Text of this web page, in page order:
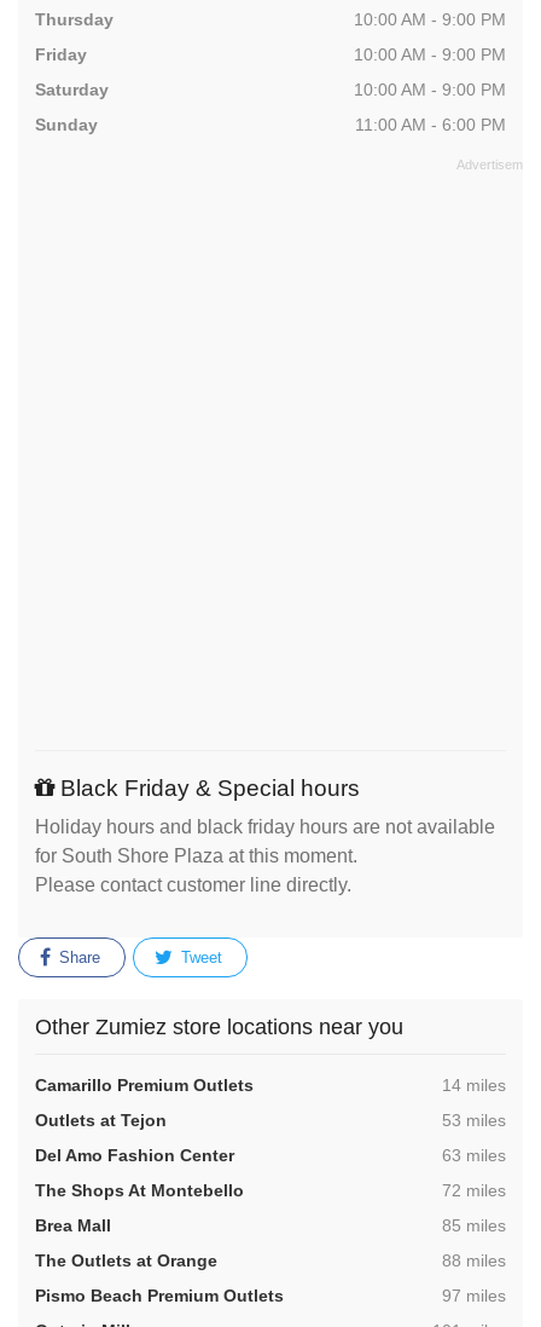
Thursday
10:00 AM - 9:00 PM
Friday
10:00 AM - 9:00 PM
Saturday
10:00 AM - 9:00 PM
Sunday
11:00 AM - 6:00 PM
Black Friday & Special hours
Holiday hours and black friday hours are not available
for South Shore Plaza at this moment.
Please contact customer line directly.
Share Tweet
Other Zumiez store locations near you
Camarillo Premium Outlets ,14 miles
Outlets at Tejon
,53 miles
Del Amo Fashion Center
,63 miles
The Shops At Montebello
,72 miles
Brea Mall
,85 miles
The Outlets at Orange
,88 miles
Pismo Beach Premium Outlets
,97 miles